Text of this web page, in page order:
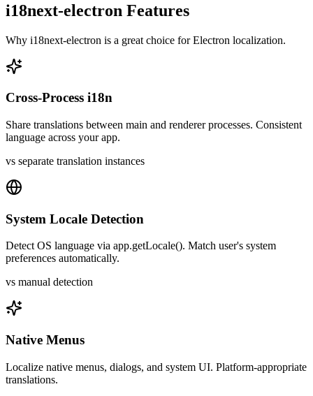
i18next-electron Features
Why i18next-electron is a great choice forElectron localization.
Cross-Process i18n
Share translations between main and renderer processes. Consistent
language across your app.
vs separate translation instances
System Locale Detection
Detect OS language via app.getLocale(). Match user's system
preferences automatically.
vs manual detection
Native Menus
Localize native menus, dialogs, and system UI. Platform-appropriate
translations.